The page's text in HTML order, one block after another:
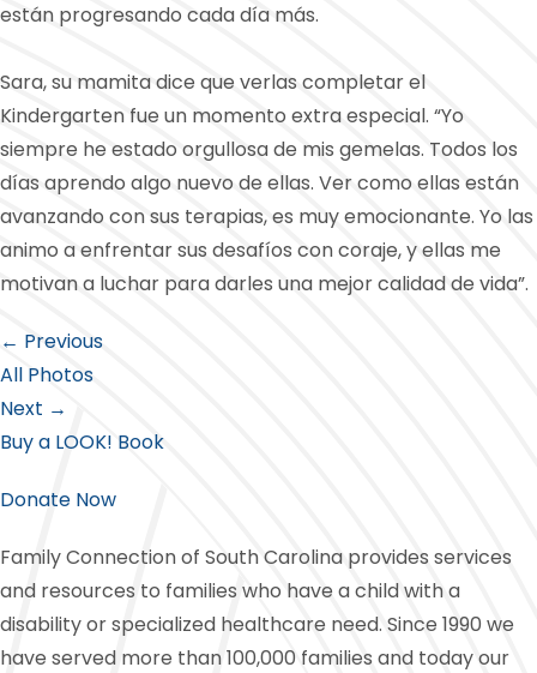
están progresando cada día más.
Sara, su mamita dice que verlas completar el
Kindergarten fue un momento extra especial. “Yo
siempre he estado orgullosa de mis gemelas. Todos los
días aprendo algo nuevo de ellas. Ver como ellas están
avanzando con sus terapias, es muy emocionante. Yo las
animo a enfrentar sus desafíos con coraje, y ellas me
motivan a luchar para darles una mejor calidad de vida”.
← Previous
All Photos
Next →
Buy a LOOK! Book
Donate Now
Family Connection of South Carolina provides services
and resources to families who have a child with a
disability or specialized healthcare need. Since 1990 we
have served more than 100,000 families and today our